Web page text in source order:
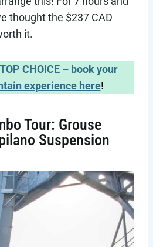
thought the $237 CAD
it.
CHOICE – book your
experience here!
Tour: Grouse
Suspension